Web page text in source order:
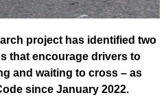
project has identified two
that encourage drivers to
and waiting to cross – as
since January 2022.